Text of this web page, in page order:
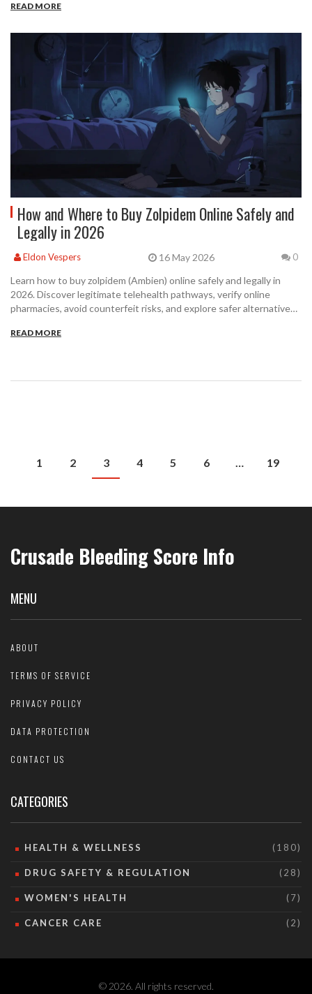
READ MORE
How and Where to Buy Zolpidem Online Safely and
Legally in 2026
Eldon Vespers 16 May 2026 0
Learn how to buy zolpidem (Ambien) online safely and legally in
2026. Discover legitimate telehealth pathways, verify online
pharmacies, avoid counterfeit risks, and explore safer alternatives
READ MORE
1 2 3 4 5 6 19
Crusade Bleeding Score Info
MENU
ABOUT
TERMS OF SERVICE
PRIVACY POLICY
DATA PROTECTION
CONTACT US
CATEGORIES
HEALTH & WELLNESS (180)
DRUG SAFETY & REGULATION (28)
WOMEN'S HEALTH (7)
CANCER CARE (2)
© 2026. All rights reserved.